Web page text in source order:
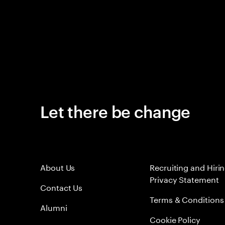
Let there be change
About Us
Contact Us
Alumni
Recruiting and
Privacy Statement
Terms & Conditions
Cookie Policy